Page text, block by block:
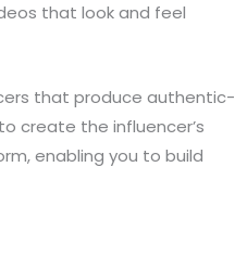
that look and feel
that produce authentic-
create the influencer’s
enabling you to build